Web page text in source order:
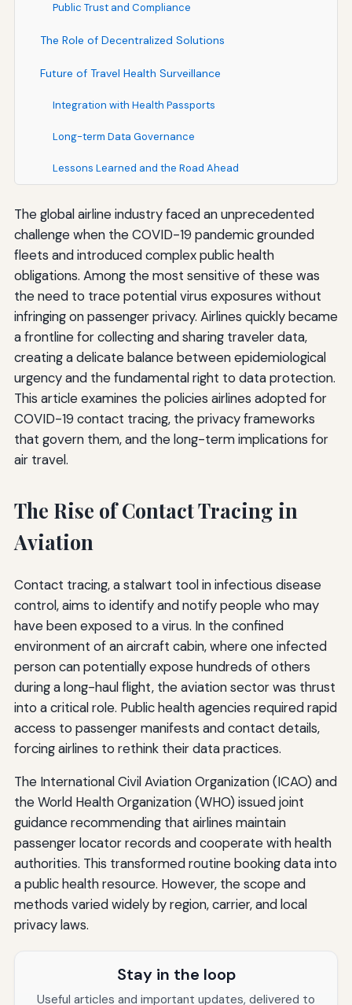
Public Trust and Compliance
The Role of Decentralized Solutions
Future of Travel Health Surveillance
Integration with Health Passports
Long-term Data Governance
Lessons Learned and the Road Ahead
The global airline industry faced an unprecedented
challenge when the COVID-19 pandemic grounded
fleets and introduced complex public health
obligations. Among the most sensitive of these was
the need to trace potential virus exposures without
infringing on passenger privacy. Airlines quickly became
a frontline for collecting and sharing traveler data,
creating a delicate balance between epidemiological
urgency and the fundamental right to data protection.
This article examines the policies airlines adopted for
COVID-19 contact tracing, the privacy frameworks
that govern them, and the long-term implications for
air travel.
The Rise of Contact Tracing in
Aviation
Contact tracing, a stalwart tool in infectious disease
control, aims to identify and notify people who may
have been exposed to a virus. In the confined
environment of an aircraft cabin, where one infected
person can potentially expose hundreds of others
during a long-haul flight, the aviation sector was thrust
into a critical role. Public health agencies required rapid
access to passenger manifests and contact details,
forcing airlines to rethink their data practices.
The International Civil Aviation Organization (ICAO) and
the World Health Organization (WHO) issued joint
guidance recommending that airlines maintain
passenger locator records and cooperate with health
authorities. This transformed routine booking data into
a public health resource. However, the scope and
methods varied widely by region, carrier, and local
privacy laws.
Stay in the loop
Useful articles and important updates, delivered to